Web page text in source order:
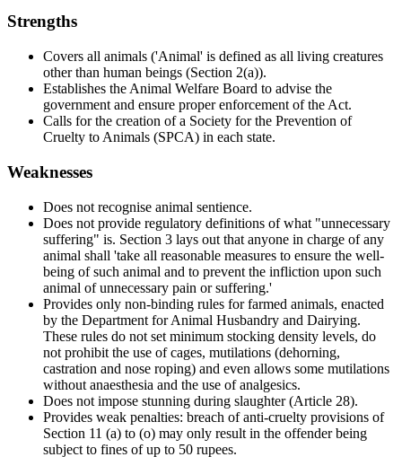
Strengths
Covers all animals ('Animal' is defined as all living creatures
other than human beings (Section 2(a)).
Establishes the Animal Welfare Board to advise the
government and ensure proper enforcement of the Act.
Calls for the creation of a Society for the Prevention of
Cruelty to Animals (SPCA) in each state.
Weaknesses
Does not recognise animal sentience.
Does not provide regulatory definitions of what "unnecessary
suffering" is. Section 3 lays out that anyone in charge of any
animal shall 'take all reasonable measures to ensure the well-
being of such animal and to prevent the infliction upon such
animal of unnecessary pain or suffering.'
Provides only non-binding rules for farmed animals, enacted
by the Department for Animal Husbandry and Dairying.
These rules do not set minimum stocking density levels, do
not prohibit the use of cages, mutilations (dehorning,
castration and nose roping) and even allows some mutilations
without anaesthesia and the use of analgesics.
Does not impose stunning during slaughter (Article 28).
Provides weak penalties: breach of anti-cruelty provisions of
Section 11 (a) to (o) may only result in the offender being
subject to fines of up to 50 rupees.